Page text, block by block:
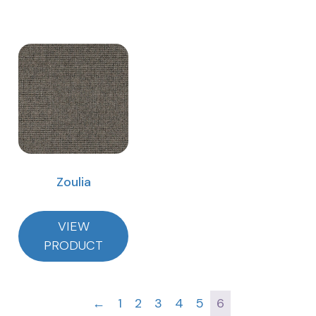
Zoulia
VIEW
PRODUCT
← 1 2 3 4 5 6